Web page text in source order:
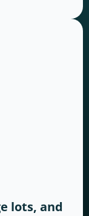
lots, and